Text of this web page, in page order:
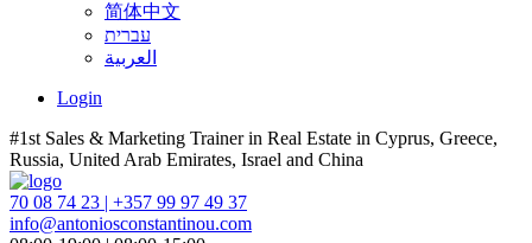
简体中文
עברית
العربية
Login
#1st Sales & Marketing Trainer in Real Estate in Cyprus, Greece,
Russia, United Arab Emirates, Israel and China
70 08 74 23 | +357 99 97 49 37
info@antoniosconstantinou.com